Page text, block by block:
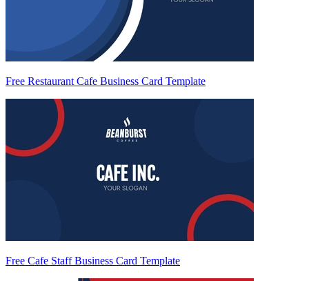
Free Restaurant Cafe Business Card Template
Free Cafe Staff Business Card Template